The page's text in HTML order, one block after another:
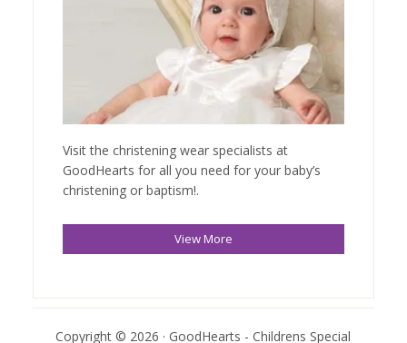
Visit the christening wear specialists at
GoodHearts for all you need for your baby’s
christening or baptism!.
View More
Copyright © 2026 · GoodHearts - Childrens Special